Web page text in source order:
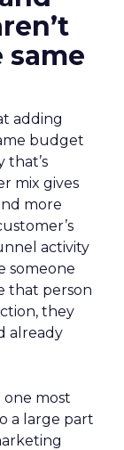
adding
budget
that’s
mix gives
more
activity
someone
that person
they
already
one most
a large part